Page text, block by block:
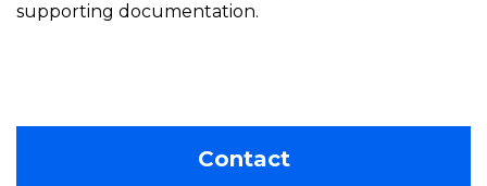
supporting documentation.
Contact